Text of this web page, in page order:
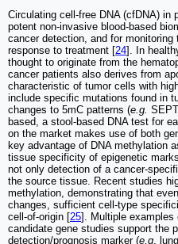
Circulating cell-free DNA (cfDNA) in
potent non-invasive blood-based
cancer detection, and for
response to treatment [24]. In
thought to originate from the
cancer patients also derives from
characteristic of tumor cells with
include specific mutations found in
changes to 5mC patterns (e.g.
based, a stool-based DNA test for
on the market makes use of both
key advantage of DNA methylation
tissue specificity of epigenetic
not only detection of a cancer-
the source tissue. Recent studies
methylation, demonstrating that
changes, sufficient cell-type
cell-of-origin [25]. Multiple examples
candidate gene studies support the
detection/prognosis marker (e.g.